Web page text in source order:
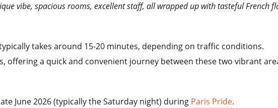
vibe, spacious rooms, excellent staff, all wrapped up with tasteful French
takes around 15-20 minutes, depending on traffic conditions.
offering a quick and convenient journey between these two vibrant
June 2026 (typically the Saturday night) during Paris Pride.